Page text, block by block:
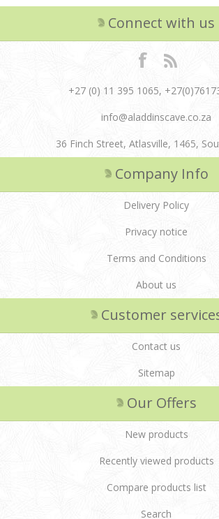
Connect with us
+27 (0) 11 395 1065,
info@aladdinscave.co.za
36 Finch Street, Atlasville, 1465,
Company Info
Delivery Policy
Privacy notice
Terms and Conditions
About us
Customer
Contact us
Sitemap
Our Offers
New products
Recently viewed products
Compare products list
Search